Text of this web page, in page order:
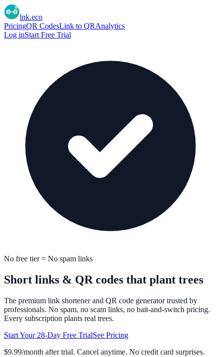
lnk.eco
PricingQR CodesLink to QRAnalytics
Log inStart Free Trial
No free tier = No spam links
Short links & QR codes that plant trees
The premium link shortener and QR code generator trusted by
professionals. No spam, no scam links, no bait-and-switch pricing.
Every subscription plants real trees.
Start Your 28-Day Free TrialSee Pricing
$9.99/month after trial. Cancel anytime. No credit card surprises.